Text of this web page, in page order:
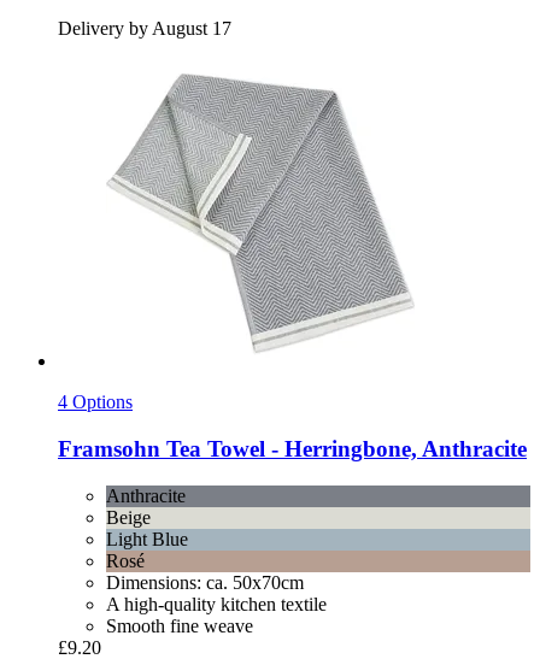
Delivery by August 17
4 Options
Framsohn Tea Towel -​ Herringbone, Anthracite
Anthracite
Beige
Light Blue
Rosé
Dimensions: ca. 50x70cm
A high-quality kitchen textile
Smooth fine weave
£9.20